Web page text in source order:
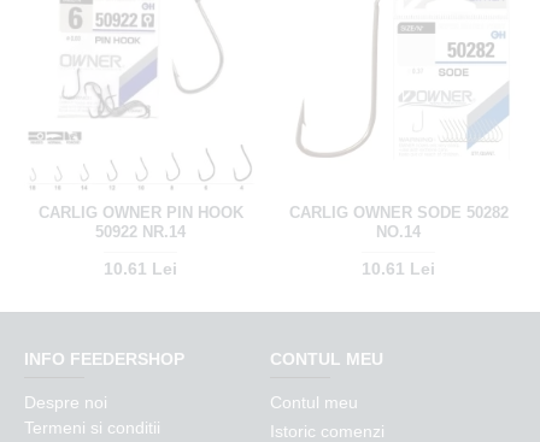
CARLIG OWNER PIN HOOK
50922 NR.14
10.61 Lei
CARLIG OWNER SODE 50282
NO.14
10.61 Lei
INFO FEEDERSHOP
Despre noi
Termeni si conditii
CONTUL MEU
Contul meu
Istoric comenzi